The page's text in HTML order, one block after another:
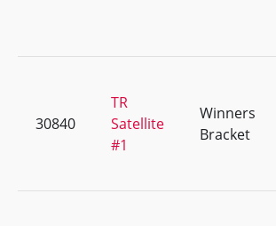
30840
TR
Satellite
#1
Winners
Bracket